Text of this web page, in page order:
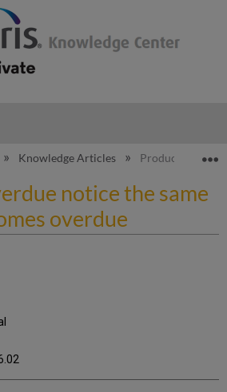
global hierarchy
Knowledge Articles Producing
notice the same
overdue